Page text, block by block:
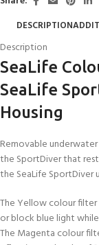
DESCRIPTION
Description
SeaLife
SeaLife
Housing
Removable
the SportDiver that
the SeaLife SportDiver
The Yellow colour
or block blue light
The Magenta colour